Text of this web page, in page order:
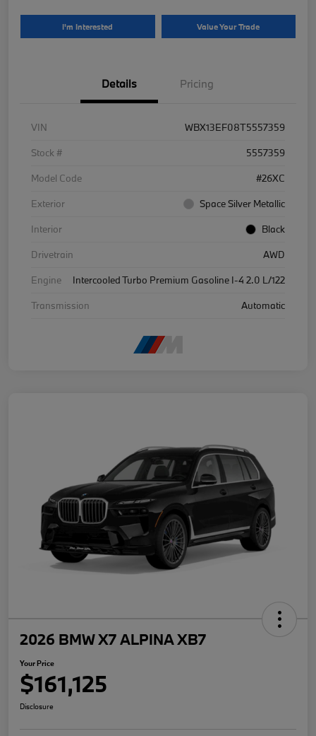
I'm Interested Value Your Trade
Details Pricing
VIN
WBX13EF08T5557359
Stock #
5557359
Model Code
#26XC
Exterior
Space Silver Metallic
Interior
Black
Drivetrain
AWD
Engine
Intercooled Turbo Premium Gasoline I-4 2.0 L/122
Transmission
Automatic
2026 BMW X7 ALPINA XB7
Your Price
$161,125
Disclosure